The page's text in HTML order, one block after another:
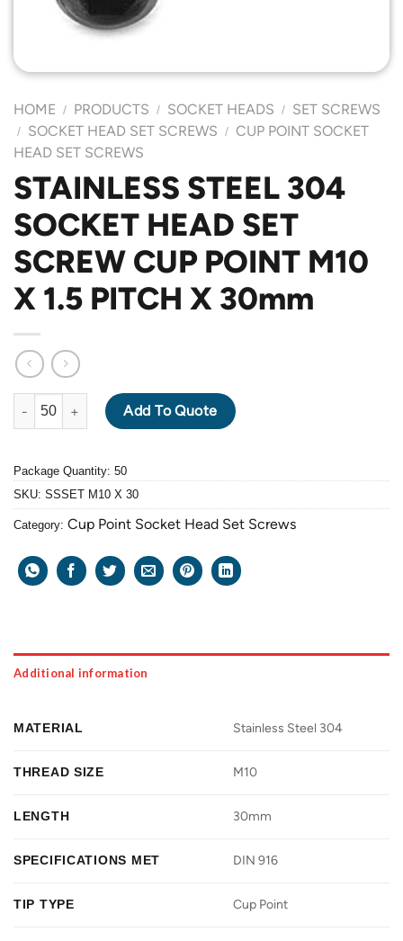
HOME / PRODUCTS / SOCKET HEADS / SET SCREWS
/ SOCKET HEAD SET SCREWS / CUP POINT SOCKET
HEAD SET SCREWS
STAINLESS STEEL 304
SOCKET HEAD SET
SCREW CUP POINT M10
X 1.5 PITCH X 30mm
STAINLESS STEEL 304 SOCKET HEAD SET SCREW CUP
Add To Quote
Package Quantity: 50
SKU: SSSET M10 X 30
Category: Cup Point Socket Head Set Screws
Additional information
MATERIAL Stainless Steel 304
THREAD SIZE M10
LENGTH 30mm
SPECIFICATIONS MET DIN 916
TIP TYPE Cup Point